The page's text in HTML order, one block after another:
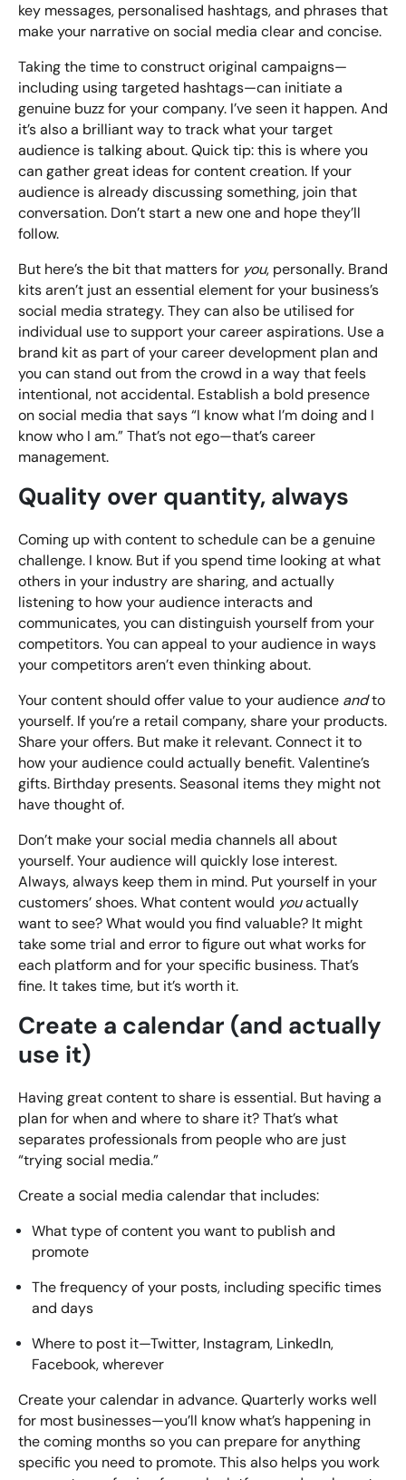
key messages, personalised hashtags, and phrases that
make your narrative on social media clear and concise.
Taking the time to construct original campaigns—
including using targeted hashtags—can initiate a
genuine buzz for your company. I’ve seen it happen. And
it’s also a brilliant way to track what your target
audience is talking about. Quick tip: this is where you
can gather great ideas for content creation. If your
audience is already discussing something, join that
conversation. Don’t start a new one and hope they’ll
follow.
But here’s the bit that matters for you, personally. Brand
kits aren’t just an essential element for your business’s
social media strategy. They can also be utilised for
individual use to support your career aspirations. Use a
brand kit as part of your career development plan and
you can stand out from the crowd in a way that feels
intentional, not accidental. Establish a bold presence
on social media that says “I know what I’m doing and I
know who I am.” That’s not ego—that’s career
management.
Quality over quantity, always
Coming up with content to schedule can be a genuine
challenge. I know. But if you spend time looking at what
others in your industry are sharing, and actually
listening to how your audience interacts and
communicates, you can distinguish yourself from your
competitors. You can appeal to your audience in ways
your competitors aren’t even thinking about.
Your content should offer value to your audience andto
yourself. If you’re a retail company, share your products.
Share your offers. But make it relevant. Connect it to
how your audience could actually benefit. Valentine’s
gifts. Birthday presents. Seasonal items they might not
have thought of.
Don’t make your social media channels all about
yourself. Your audience will quickly lose interest.
Always, always keep them in mind. Put yourself in your
customers’ shoes. What content would youactually
want to see? What would you find valuable? It might
take some trial and error to figure out what works for
each platform and for your specific business. That’s
fine. It takes time, but it’s worth it.
Create a calendar (and actually
use it)
Having great content to share is essential. But having a
plan for when and where to share it? That’s what
separates professionals from people who are just
“trying social media.”
Create a social media calendar that includes:
What type of content you want to publish and
promote
The frequency of your posts, including specific times
and days
Where to post it—Twitter, Instagram, LinkedIn,
Facebook, wherever
Create your calendar in advance. Quarterly works well
for most businesses—you’ll know what’s happening in
the coming months so you can prepare for anything
specific you need to promote. This also helps you work